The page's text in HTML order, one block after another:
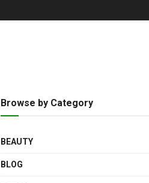
Browse by Category
BEAUTY
BLOG